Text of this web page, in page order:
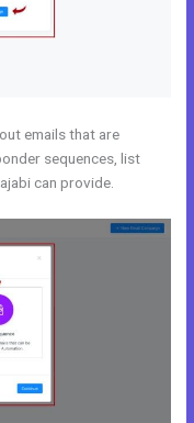
emails that are
sequences, list
can provide.